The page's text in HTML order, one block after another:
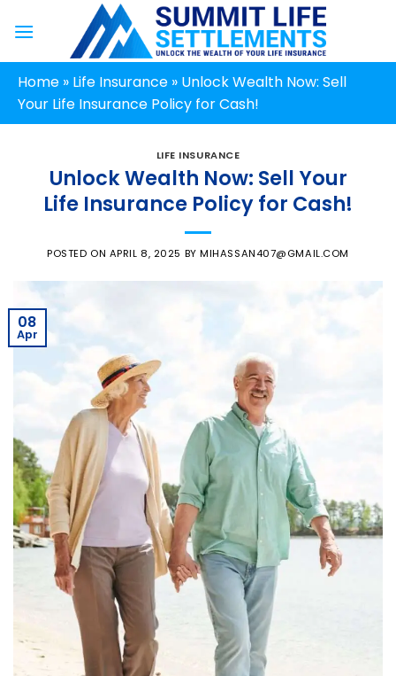
Home » Life Insurance » Unlock Wealth Now: Sell
Your Life Insurance Policy for Cash!
LIFE INSURANCE
Unlock Wealth Now: Sell Your
Life Insurance Policy for Cash!
POSTED ON APRIL 8, 2025 BYMIHASSAN407@GMAIL.COM
08
Apr